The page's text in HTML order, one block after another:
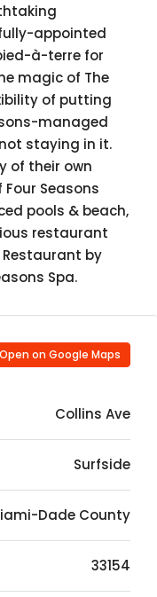
appointed
à-terre for
magic of The
of putting
managed
staying in it.
of their own
Seasons
pools & beach,
restaurant
by
Spa.
Open on Google Maps
Collins Ave
Surfside
Dade County
33154